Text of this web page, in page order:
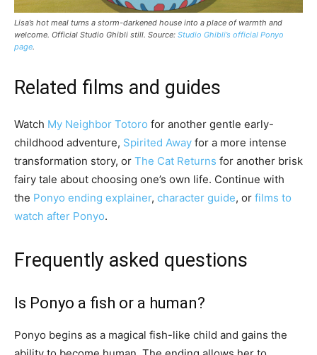
Lisa’s hot meal turns a storm-darkened house into a place of warmth and
welcome. Official Studio Ghibli still. Source: Studio Ghibli’s official Ponyo
page.
Related films and guides
Watch My Neighbor Totoro for another gentle early-
childhood adventure, Spirited Away for a more intense
transformation story, or The Cat Returns for another brisk
fairy tale about choosing one’s own life. Continue with
the Ponyo ending explainer, character guide, or films to
watch after Ponyo.
Frequently asked questions
Is Ponyo a fish or a human?
Ponyo begins as a magical fish-like child and gains the